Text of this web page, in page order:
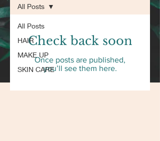
All Posts
HAIR
MAKE UP
SKIN CARE
All Posts
Check back soon
Once posts are published,
you’ll see them here.